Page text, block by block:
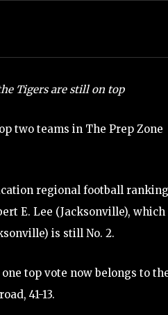
Tigers are still on top
two teams in The Prep Zone
regional football
E. Lee (Jacksonville), which
is still No. 2.
top vote now belongs to
41-13.